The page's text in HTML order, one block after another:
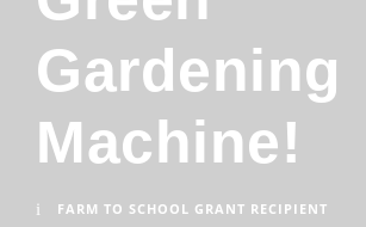
Gardening
Machine!
FARM TO SCHOOL GRANT RECIPIENT